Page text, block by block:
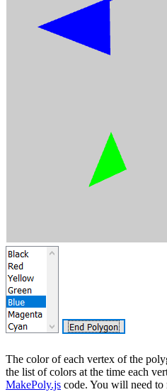
Increase text margins
The color of each vertex of the
the list of colors at the time each
MakePoly.js code. You will need